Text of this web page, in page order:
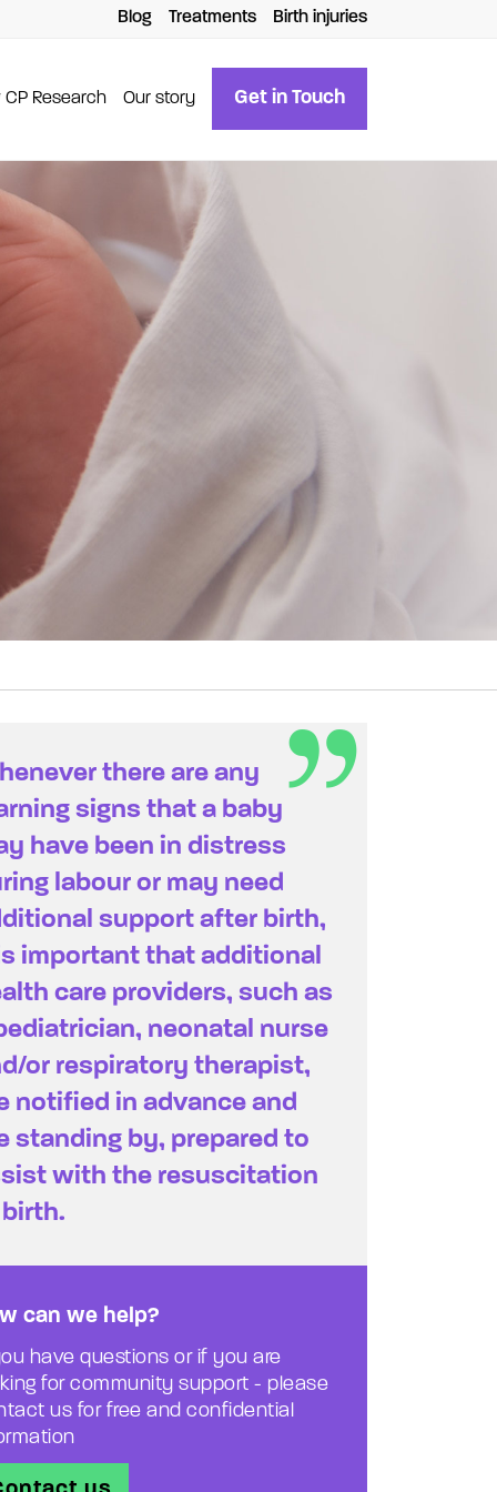
Blog Treatments Birth injuries
CP Research Our story Get in Touch
there are any
signs that a baby
have been in distress
labour or may need
support after birth,
important that additional
care providers, such as
neonatal nurse
or respiratory therapist,
notified in advance and
standing by, prepared to
with the resuscitation
can we help?
have questions or if you are
for community support - please
us for free and confidential